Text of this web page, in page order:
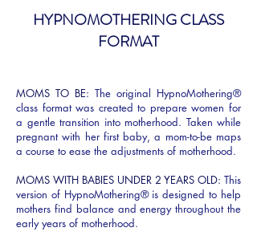
MOMS TO BE: The original HypnoMothering®
class format was created to prepare women for
a gentle transition into motherhood. Taken while
pregnant with her first baby, a mom-to-be maps
a course to ease the adjustments of motherhood.
MOMS WITH BABIES UNDER 2 YEARS OLD: This
version of HypnoMothering® is designed to help
mothers find balance and energy throughout the
early years of motherhood.
HYPNOMOTHERING CLASS
FORMAT​